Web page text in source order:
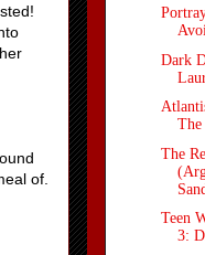
of.
Dark
The
The
Teen
3: